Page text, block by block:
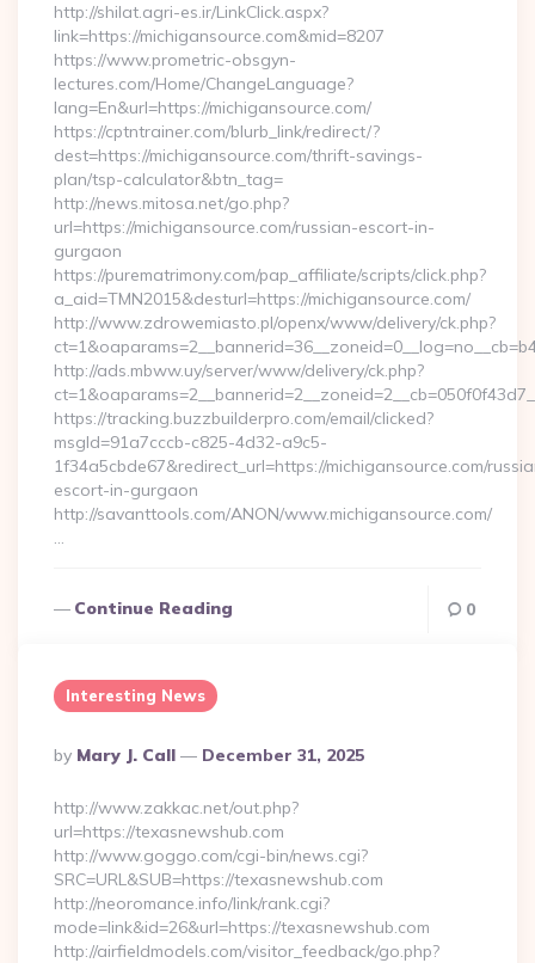
http://shilat.agri-es.ir/LinkClick.aspx?
link=https://michigansource.com&mid=8207
https://www.prometric-obsgyn-
lectures.com/Home/ChangeLanguage?
lang=En&url=https://michigansource.com/
https://cptntrainer.com/blurb_link/redirect/?
dest=https://michigansource.com/thrift-savings-
plan/tsp-calculator&btn_tag=
http://news.mitosa.net/go.php?
url=https://michigansource.com/russian-escort-in-
gurgaon
https://purematrimony.com/pap_affiliate/scripts/click.php?
a_aid=TMN2015&desturl=https://michigansource.com/
http://www.zdrowemiasto.pl/openx/www/delivery/ck.php?
http://ads.mbww.uy/server/www/delivery/ck.php?
https://tracking.buzzbuilderpro.com/email/clicked?
msgId=91a7cccb-c825-4d32-a9c5-
1f34a5cbde67&redirect_url=https://michigansource.com/
escort-in-gurgaon
http://savanttools.com/ANON/www.michigansource.com/
…
Continue Reading 0
Interesting News
Posted
By
By Mary J. Call December 31, 2025
http://www.zakkac.net/out.php?
url=https://texasnewshub.com
http://www.goggo.com/cgi-bin/news.cgi?
SRC=URL&SUB=https://texasnewshub.com
http://neoromance.info/link/rank.cgi?
mode=link&id=26&url=https://texasnewshub.com
http://airfieldmodels.com/visitor_feedback/go.php?